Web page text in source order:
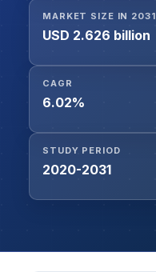
MARKET SIZE IN 2031
USD 2.626 billion
CAGR
6.02%
STUDY PERIOD
2020-2031